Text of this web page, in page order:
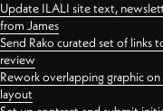
Update ILALI site text,
from James
Send Rako curated set of links
review
Rework overlapping graphic
layout